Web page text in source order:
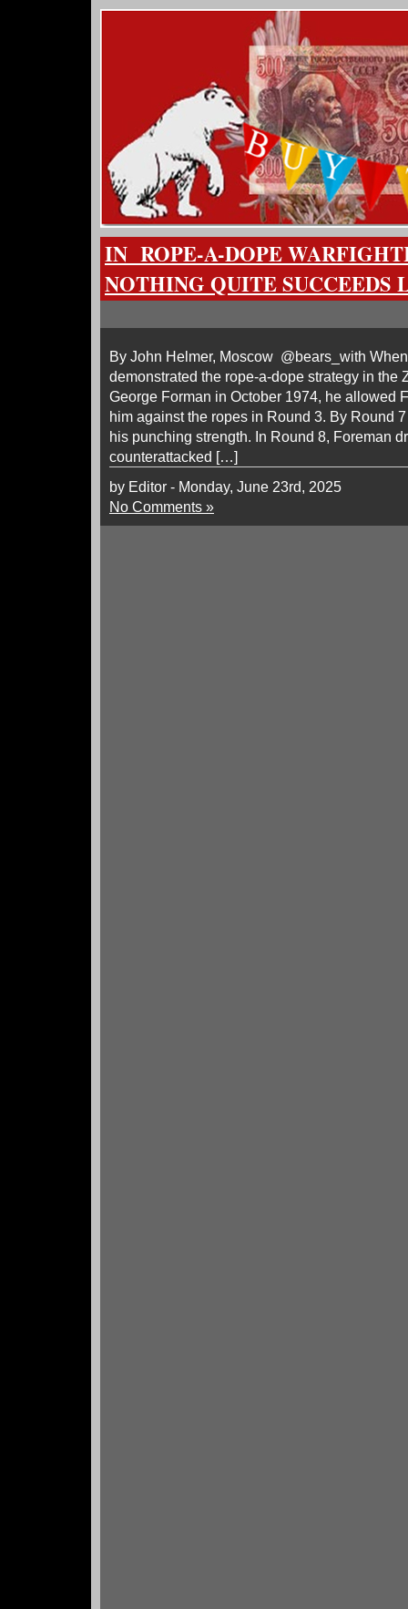
IN ROPE-A-DOPE
NOTHING QUITE SUCCEEDS
By John Helmer, Moscow @bears_with
demonstrated the rope-a-dope strategy in the
George Forman in October 1974, he allowed
him against the ropes in Round 3. By Round
his punching strength. In Round 8, Foreman
counterattacked […]
by Editor - Monday, June 23rd, 2025
No Comments »